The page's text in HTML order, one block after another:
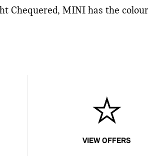
Chequered, MINI has the
VIEW OFFERS